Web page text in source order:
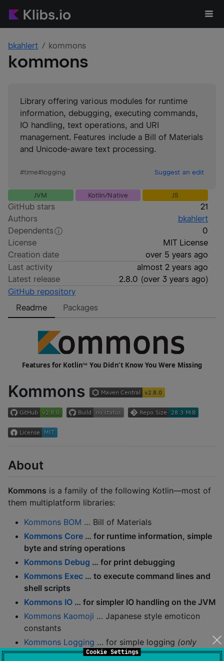
Cookie Settings
bkahlert kommons
kommons
Library offering various modules for runtime
information, debugging, executing commands,
IO handling, text operations, and URI
management. Features include a Bill of Materials
and Unicode-aware text processing.
#time#logging Suggest an edit
JVM Kotlin/Native JS
GitHub stars
21
Authors
bkahlert
Dependents
0
License
MIT License
Creation date
over 5 years ago
Last activity
almost 2 years ago
Latest release
2.8.0 (over 3 years ago)
GitHub repository
Readme
Packages
Kommons
About
Kommons is a family of the following Kotlin—most of
them multiplatform libraries:
Kommons BOM … Bill of Materials
Kommons Core … for runtime information, simple
byte and string operations
Kommons Debug … for print debugging
Kommons Exec … to execute command lines and
shell scripts
Kommons IO … for simpler IO handling on the JVM
Kommons Kaomoji … Japanese style emoticon
constants
Kommons Logging … for simple logging (only
logging-coreincluded by default)